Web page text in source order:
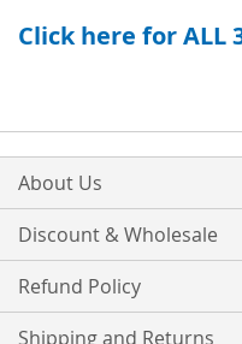
WISHCOMPARE
Click here for ALL
About Us
Discount & Wholesale
Refund Policy
Shipping and Returns